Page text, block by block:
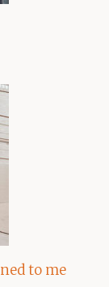
to me